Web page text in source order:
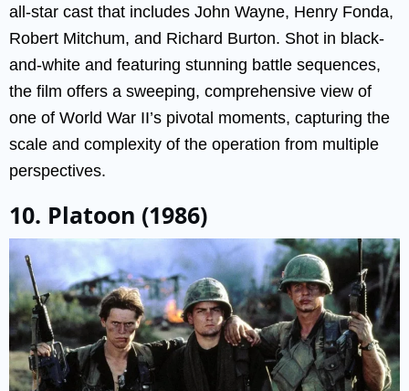
all-star cast that includes John Wayne, Henry Fonda,
Robert Mitchum, and Richard Burton. Shot in black-
and-white and featuring stunning battle sequences,
the film offers a sweeping, comprehensive view of
one of World War II’s pivotal moments, capturing the
scale and complexity of the operation from multiple
perspectives.
10. Platoon (1986)